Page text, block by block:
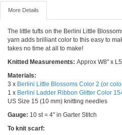
More Details
The little tufts on the Berlini Little
yarn adds brilliant color to this easy to
takes no time at all to make!
Knitted Measurements: Approx W8" x
Materials:
3 x Berlini Little Blossoms Color 2 (or
1 x Berlini Ladder Ribbon Glitter Color
US Size 15 (10 mm) knitting needles
Gauge: 10 st = 4" in Garter Stitch
To knit scarf: